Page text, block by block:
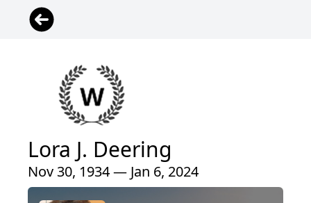
Lora J. Deering
Nov 30, 1934 — Jan 6, 2024